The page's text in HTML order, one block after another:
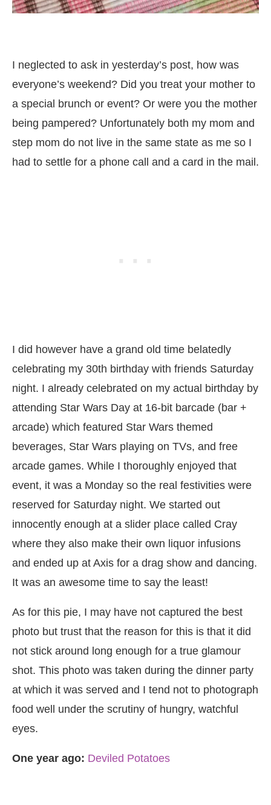
I neglected to ask in yesterday’s post, how was
everyone’s weekend? Did you treat your mother to
a special brunch or event? Or were you the mother
being pampered? Unfortunately both my mom and
step mom do not live in the same state as me so I
had to settle for a phone call and a card in the mail.
I did however have a grand old time belatedly
celebrating my 30th birthday with friends Saturday
night. I already celebrated on my actual birthday by
attending Star Wars Day at 16-bit barcade (bar +
arcade) which featured Star Wars themed
beverages, Star Wars playing on TVs, and free
arcade games. While I thoroughly enjoyed that
event, it was a Monday so the real festivities were
reserved for Saturday night. We started out
innocently enough at a slider place called Cray
where they also make their own liquor infusions
and ended up at Axis for a drag show and dancing.
It was an awesome time to say the least!
As for this pie, I may have not captured the best
photo but trust that the reason for this is that it did
not stick around long enough for a true glamour
shot. This photo was taken during the dinner party
at which it was served and I tend not to photograph
food well under the scrutiny of hungry, watchful
eyes.
One year ago: Deviled Potatoes